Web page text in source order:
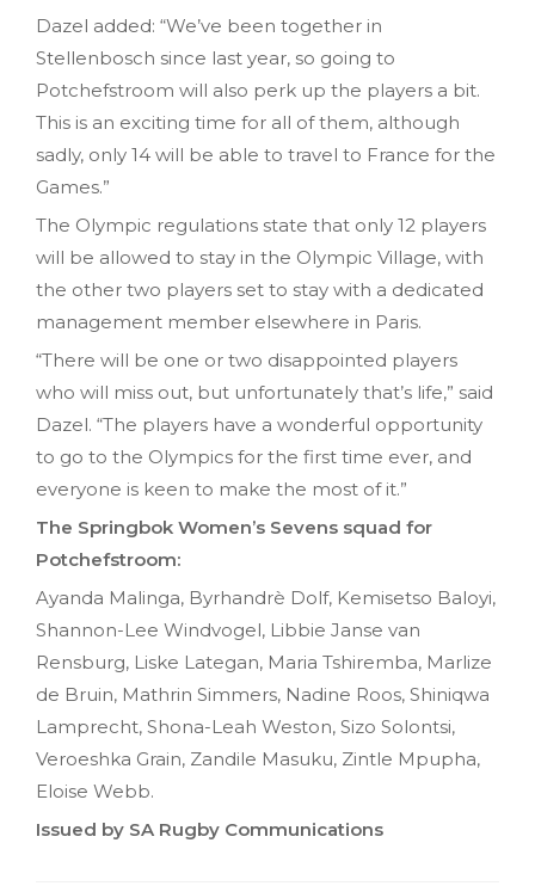
Dazel added: “We’ve been together in
Stellenbosch since last year, so going to
Potchefstroom will also perk up the players a bit.
This is an exciting time for all of them, although
sadly, only 14 will be able to travel to France for the
Games.”
The Olympic regulations state that only 12 players
will be allowed to stay in the Olympic Village, with
the other two players set to stay with a dedicated
management member elsewhere in Paris.
“There will be one or two disappointed players
who will miss out, but unfortunately that’s life,” said
Dazel. “The players have a wonderful opportunity
to go to the Olympics for the first time ever, and
everyone is keen to make the most of it.”
The Springbok Women’s Sevens squad for
Potchefstroom:
Ayanda Malinga, Byrhandrè Dolf, Kemisetso Baloyi,
Shannon-Lee Windvogel, Libbie Janse van
Rensburg, Liske Lategan, Maria Tshiremba, Marlize
de Bruin, Mathrin Simmers, Nadine Roos, Shiniqwa
Lamprecht, Shona-Leah Weston, Sizo Solontsi,
Veroeshka Grain, Zandile Masuku, Zintle Mpupha,
Eloise Webb.
Issued by SA Rugby Communications